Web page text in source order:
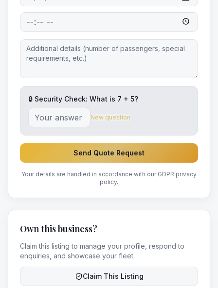
🔒 Security Check: What is 7 + 5?
New question
Send Quote Request
Your details are handled in accordance with our GDPR privacy
policy.
Own this business?
Claim this listing to manage your profile, respond to
enquiries, and showcase your fleet.
Claim This Listing